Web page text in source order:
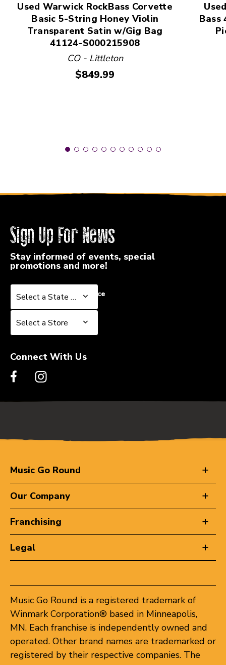
Used Warwick RockBass Corvette
Basic 5-String Honey Violin
Transparent Satin w/Gig Bag
41124-S000215908
CO - Littleton
Price:
$849.99
Bass
Sign Up For News
Stay informed of events, special
promotions and more!
Select a State or Province
Select a State or Province
Select a Store
Select a Store
Connect With Us
Music Go Round
Our Company
Franchising
Legal
Music Go Round is a registered trademark of
Winmark Corporation® based in Minneapolis,
MN. Each franchise is independently owned and
operated. Other brand names are trademarked or
registered by their respective companies. The